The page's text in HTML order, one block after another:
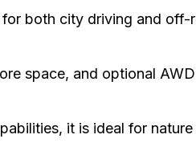
both city driving and off-
space, and optional
it is ideal for